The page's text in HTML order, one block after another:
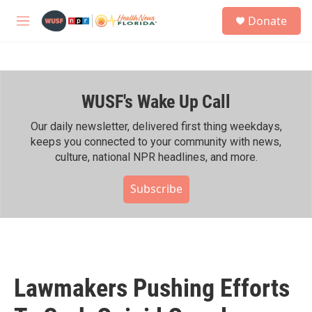
M
h
Donate
WUSF's Wake Up Call
Our daily newsletter, delivered first thing weekdays,
keeps you connected to your community with news,
culture, national NPR headlines, and more.
Subscribe
Lawmakers Pushing Efforts